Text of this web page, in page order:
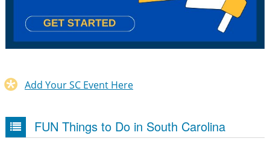
Add Your SC Event Here
FUN Things to Do in South Carolina